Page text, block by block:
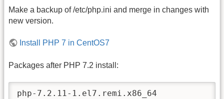
Make a backup of /etc/php.ini and merge in changes with
new version.
Install PHP 7 in CentOS7
Packages after PHP 7.2 install:
php-7.2.11-1.el7.remi.x86_64